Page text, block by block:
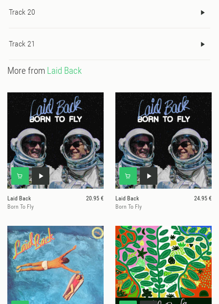
Track 20
Track 21
More from Laid Back
Laid Back
20.95 €
Born To Fly
Laid Back
24.95 €
Born To Fly